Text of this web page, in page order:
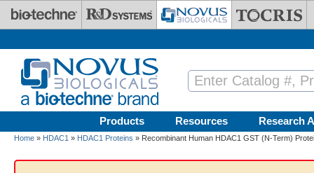
Skip to main content
Products Resources Research
Home » HDAC1 » HDAC1 Proteins » Recombinant Human HDAC1 GST (N-Term)